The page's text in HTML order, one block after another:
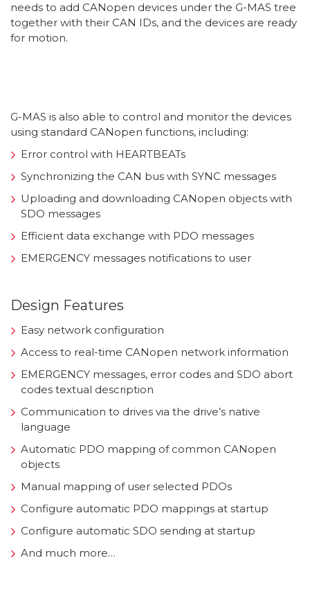
needs to add CANopen devices under the G-MAS tree
together with their CAN IDs, and the devices are ready
for motion.
G-MAS is also able to control and monitor the devices
using standard CANopen functions, including:
Error control with HEARTBEATs
Synchronizing the CAN bus with SYNC messages
Uploading and downloading CANopen objects with
SDO messages
Efficient data exchange with PDO messages
EMERGENCY messages notifications to user
Design Features
Easy network configuration
Access to real-time CANopen network information
EMERGENCY messages, error codes and SDO abort
codes textual description
Communication to drives via the drive’s native
language
Automatic PDO mapping of common CANopen
objects
Manual mapping of user selected PDOs
Configure automatic PDO mappings at startup
Configure automatic SDO sending at startup
And much more…